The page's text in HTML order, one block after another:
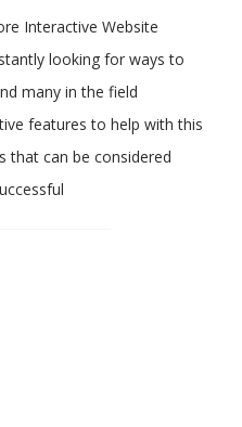
Interactive Website
looking for ways to
many in the field
features to help with this
that can be considered